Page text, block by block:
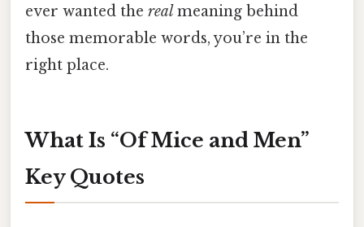
ever wanted the real meaning behind
those memorable words, you’re in the
right place.
What Is “Of Mice and Men”
Key Quotes